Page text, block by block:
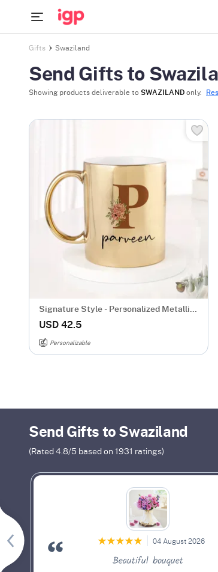
Gifts Swaziland
Send Gifts to
Showing products deliverable to SWAZILAND only.
Signature Style - Personalized Metallic
Mug - Gold
USD 42.5
Personalizable
Send Gifts to Swaziland
(Rated 4.8/5 based on 1931 ratings)
04 August 2026
Beautiful bouquet